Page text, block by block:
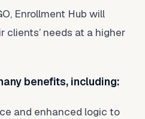
Enrollment Hub will
clients’ needs at a higher
benefits, including:
and enhanced logic to